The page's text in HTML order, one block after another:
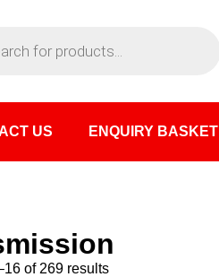
US ENQUIRY BASKET
of 269 results